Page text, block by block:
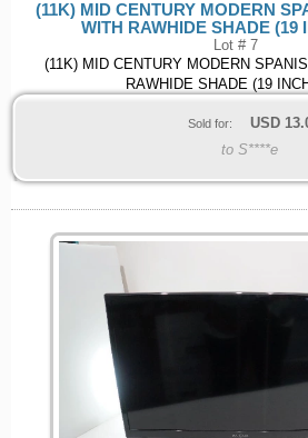
(11K) MID CENTURY MODERN
WITH RAWHIDE SHADE (19
Lot # 7
(11K) MID CENTURY MODERN
RAWHIDE SHADE (19
Sold for: USD
to S****e